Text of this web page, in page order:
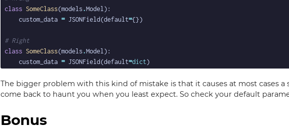
class SomeClass(models.
    custom_data
= JSONField(default=
# Right
class SomeClass(models.
    custom_data
= JSONField(default=dict
The bigger problem with this kind of mistake is that it causes at most cases
come back to haunt you when you least expect. So check your default
Bonus